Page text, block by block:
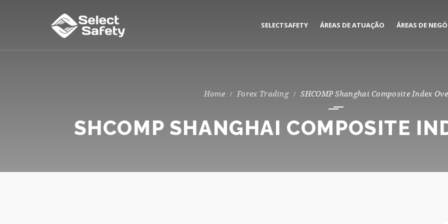
SELECTSAFETY ÁREAS DE ATUAÇÃO
CONSULTORIA DE RISCOS
ÁREAS DE
Forex Trading SHCOMP Shanghai Composite Index
SHCOMP SHANGHAI COMPOSITE